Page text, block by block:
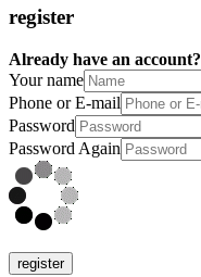
register
Already have an account?
Your name
Phone or E-mail
Password
Password Again
register